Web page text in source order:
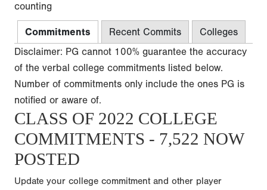
counting
Commitments Recent Commits
Colleges
Disclaimer: PG cannot 100% guarantee the accuracy
of the verbal college commitments listed below.
Number of commitments only include the ones PG is
notified or aware of.
CLASS OF 2022 COLLEGE
COMMITMENTS - 7,522 NOW
POSTED
Update your college commitment and other player